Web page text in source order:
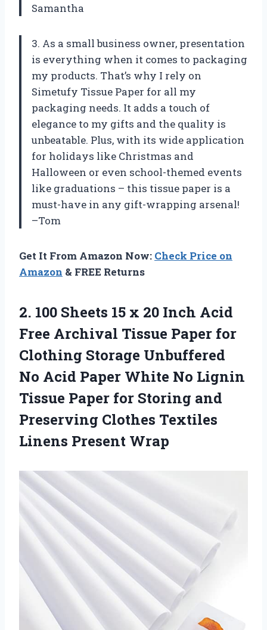
Samantha
3. As a small business owner, presentation
is everything when it comes to packaging
my products. That’s why I rely on
Simetufy Tissue Paper for all my
packaging needs. It adds a touch of
elegance to my gifts and the quality is
unbeatable. Plus, with its wide application
for holidays like Christmas and
Halloween or even school-themed events
like graduations – this tissue paper is a
must-have in any gift-wrapping arsenal!
–Tom
Get It From Amazon Now: Check Price on
Amazon & FREE Returns
2. 100 Sheets 15 x 20 Inch Acid
Free Archival Tissue Paper for
Clothing Storage Unbuffered
No Acid Paper White No Lignin
Tissue Paper for Storing and
Preserving Clothes Textiles
Linens Present Wrap